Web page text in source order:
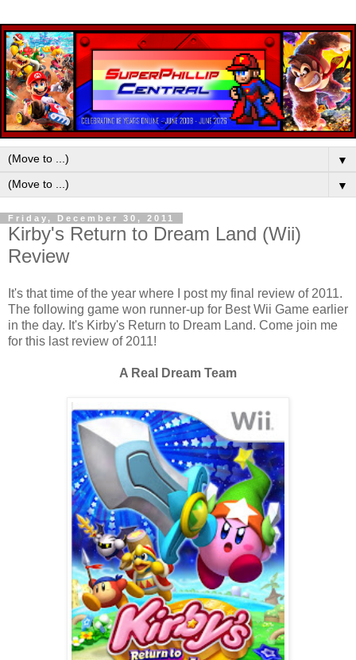
▼
▼
Friday, December 30, 2011
Kirby's Return to Dream Land (Wii)
Review
It's that time of the year where I post my final review of 2011.
The following game won runner-up for Best Wii Game earlier
in the day. It's Kirby's Return to Dream Land. Come join me
for this last review of 2011!
A Real Dream Team